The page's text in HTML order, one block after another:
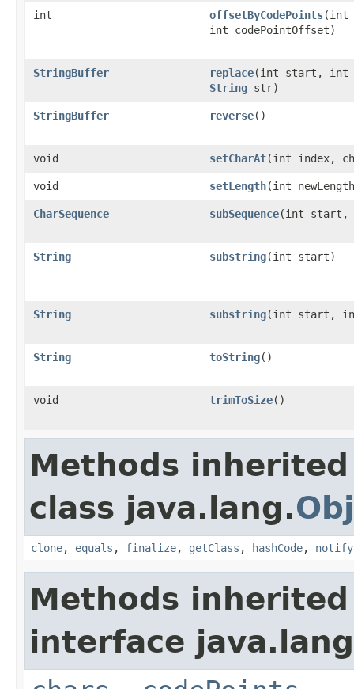
int offsetByCodePoints(int
int codePointOffset)
StringBuffer replace(int start, int
String str)
StringBuffer reverse()
void setCharAt(int index,
void setLength(int
CharSequence subSequence(int start,
String substring(int start)
String substring(int start,
String toString()
void trimToSize()
Methods
class java.lang.
clone, equals , finalize, getClass , hashCode, notify
Methods
interface